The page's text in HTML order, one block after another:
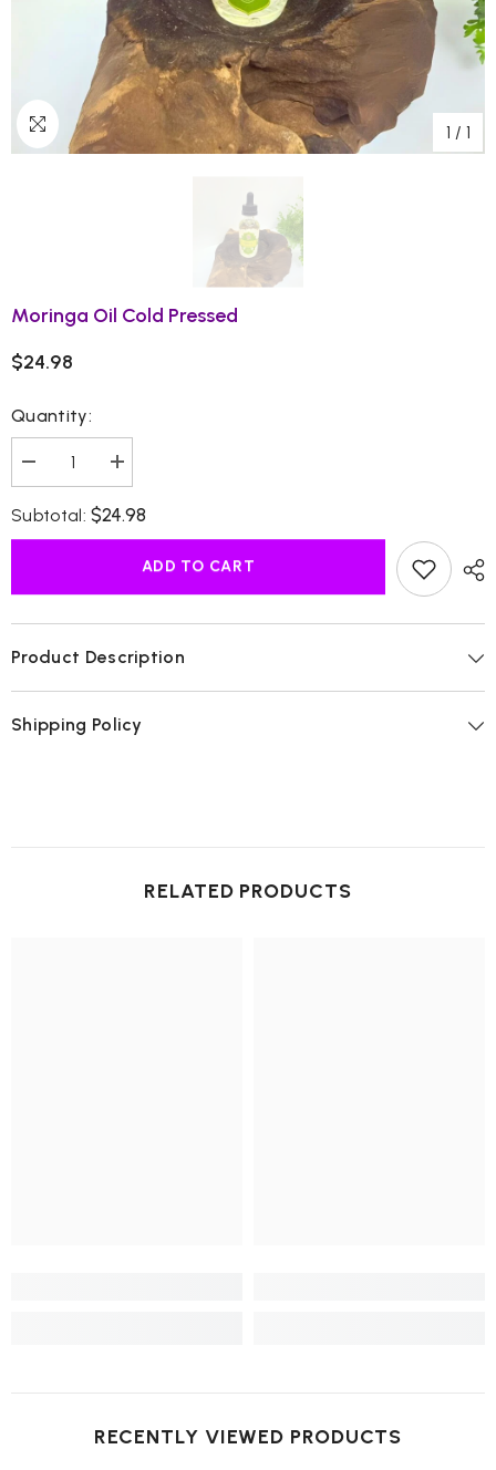
1 / 1
Moringa Oil Cold Pressed
$24.98
Quantity:
Decrease
quantity
Moringa
Oil
Increase
quantity
Moringa
Oil
Pressed
Subtotal:$24.98
ADD TO CART
Product Description
Shipping Policy
RELATED PRODUCTS
RECENTLY VIEWED PRODUCTS